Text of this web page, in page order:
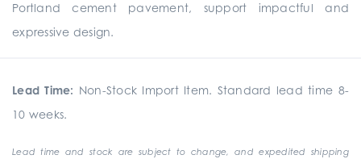
Portland cement pavement, support impactful and
expressive design.
Lead Time: Non-Stock Import Item. Standard lead time 8-
10 weeks.
Lead time and stock are subject to change, and expedited shipping